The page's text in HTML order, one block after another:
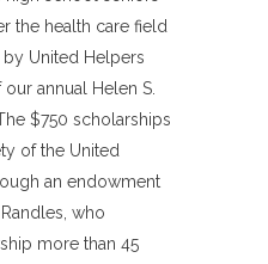
the health care field
United Helpers
annual Helen S.
$750 scholarships
of the United
an endowment
who
more than 45